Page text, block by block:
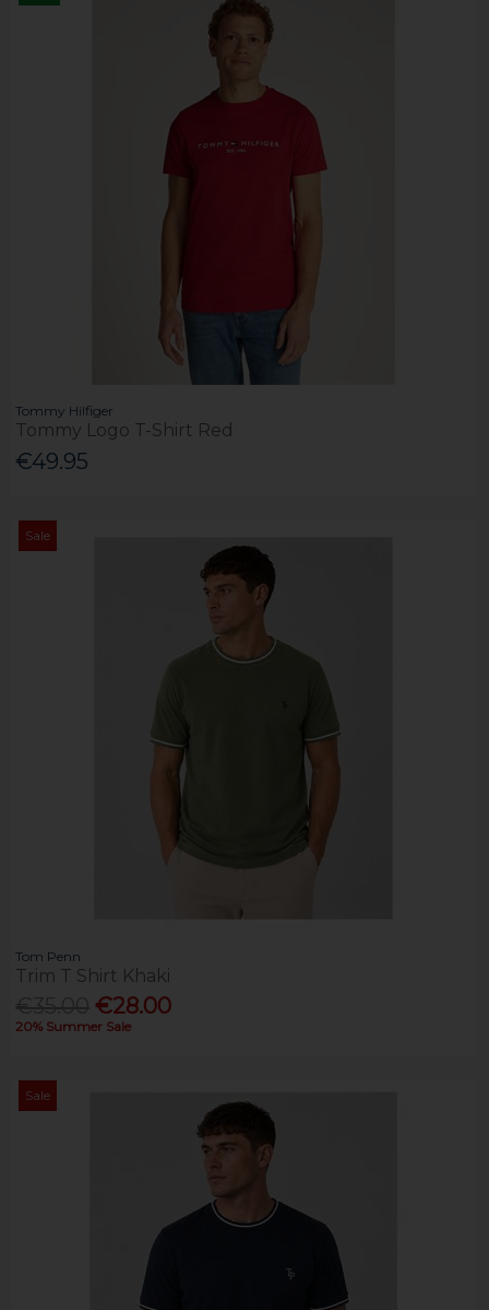
Tommy Hilfiger
Tommy Logo T-Shirt Red
€49.95
Sale
Tom Penn
Trim T Shirt Khaki
€28.00
20% Summer Sale
Sale